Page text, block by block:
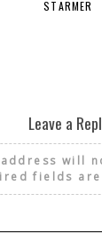
STARMER
Leave a
will
fields